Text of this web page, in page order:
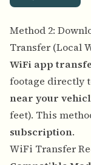
Method 2:
Transfer (Local
WiFi app
footage directly
near your
feet). This
subscription.
WiFi Transfer